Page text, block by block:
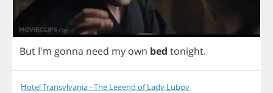
But I'm gonna need my own bed tonight.
Hotel Transylvania - The Legend of Lady Lubov